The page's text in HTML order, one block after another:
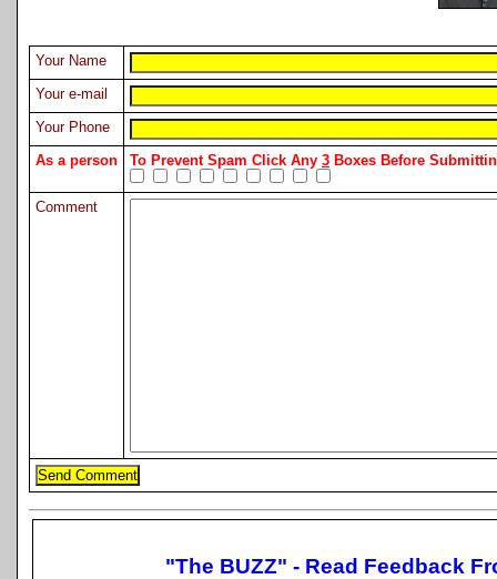
Your Name
Your e-mail
Your Phone
As a person
To Prevent Spam Click Any 3 Boxes Before
Comment
"The BUZZ" - Read Feedback